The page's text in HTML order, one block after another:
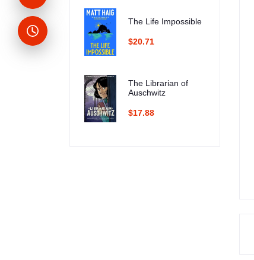
The Life Impossible
$20.71
The Librarian of
Auschwitz
$17.88